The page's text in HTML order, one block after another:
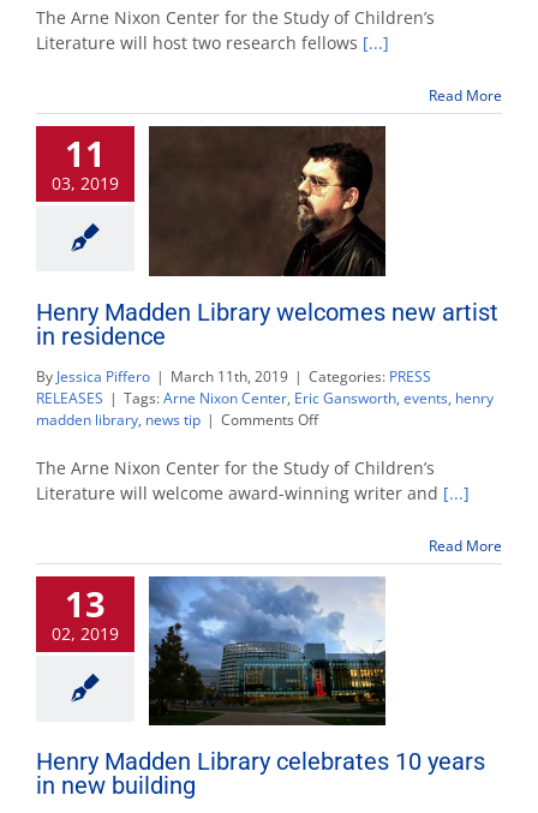
Announces
New
Research
The Arne Nixon Center for the Study of Children’s
Literature will host two research fellows [...]
Read More
11
03, 2019
Henry Madden Library welcomes new artist
in residence
By Jessica Piffero | March 11th, 2019 | Categories: PRESS
RELEASES | Tags:Arne Nixon Center, Eric Gansworth, events, henry
madden library, news tip | Comments Offon
Madden
Library
welcomes
in
residence
The Arne Nixon Center for the Study of Children’s
Literature will welcome award-winning writer and [...]
Read More
13
02, 2019
Henry Madden Library celebrates 10 years
in new building